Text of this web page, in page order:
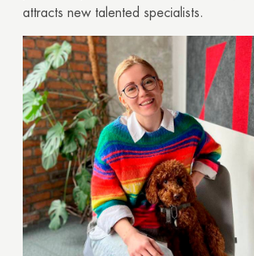
attracts new talented specialists.